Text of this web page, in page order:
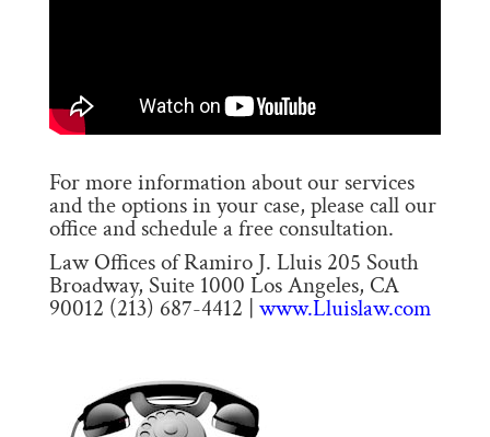
For more information about our services
and the options in your case, please call our
office and schedule a free consultation.
Law Offices of Ramiro J. Lluis 205 South
Broadway, Suite 1000 Los Angeles, CA
90012 (213) 687-4412 | www.Lluislaw.com